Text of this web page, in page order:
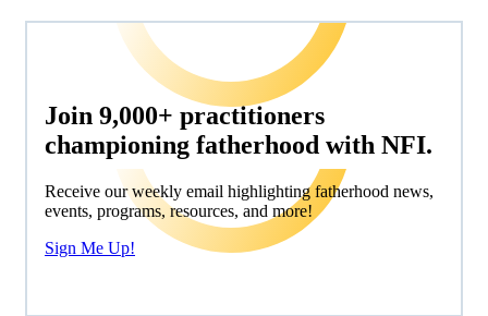
Join 9,000+ practitioners
championing fatherhood with NFI.
Receive our weekly email highlighting fatherhood news,
events, programs, resources, and more!
Sign Me Up!